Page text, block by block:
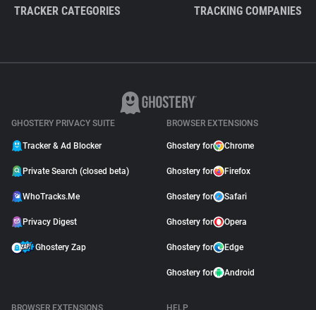
TRACKER CATEGORIES TRACKING COMPANIES
GHOSTERY PRIVACY SUITE
Tracker & Ad Blocker
Private Search (closed beta)
WhoTracks.Me
Privacy Digest
Ghostery Zap
BROWSER EXTENSIONS
Ghostery for Chrome
Ghostery for Firefox
Ghostery for Safari
Ghostery for Opera
Ghostery for Edge
Ghostery for Android
BROWSER EXTENSIONS
HELP